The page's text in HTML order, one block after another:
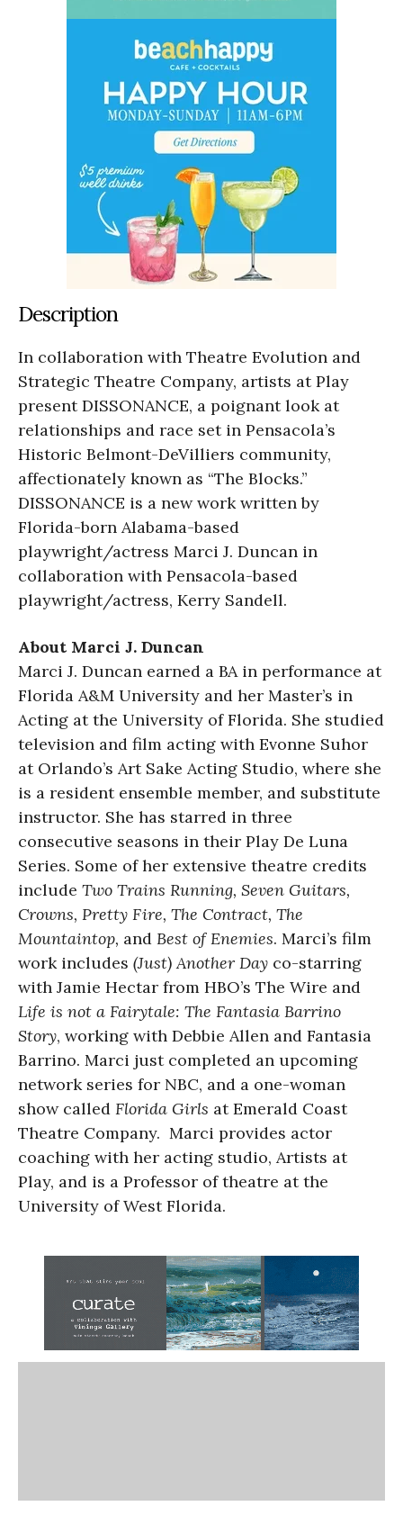
Description
In collaboration with Theatre Evolution and
Strategic Theatre Company, artists at Play
present DISSONANCE, a poignant look at
relationships and race set in Pensacola’s
Historic Belmont-DeVilliers community,
affectionately known as “The Blocks.”
DISSONANCE is a new work written by
Florida-born Alabama-based
playwright/actress Marci J. Duncan in
collaboration with Pensacola-based
playwright/actress, Kerry Sandell.
About Marci J. Duncan
Marci J. Duncan earned a BA in performance at
Florida A&M University and her Master’s in
Acting at the University of Florida. She studied
television and film acting with Evonne Suhor
at Orlando’s Art Sake Acting Studio, where she
is a resident ensemble member, and substitute
instructor. She has starred in three
consecutive seasons in their Play De Luna
Series. Some of her extensive theatre credits
include Two Trains Running, Seven Guitars,
Crowns, Pretty Fire, The Contract, The
Mountaintop, and Best of Enemies. Marci’s film
work includes (Just) Another Day co-starring
with Jamie Hectar from HBO’s The Wire and
Life is not a Fairytale: The Fantasia Barrino
Story, working with Debbie Allen and Fantasia
Barrino. Marci just completed an upcoming
network series for NBC, and a one-woman
show called Florida Girls at Emerald Coast
Theatre Company. Marci provides actor
coaching with her acting studio, Artists at
Play, and is a Professor of theatre at the
University of West Florida.